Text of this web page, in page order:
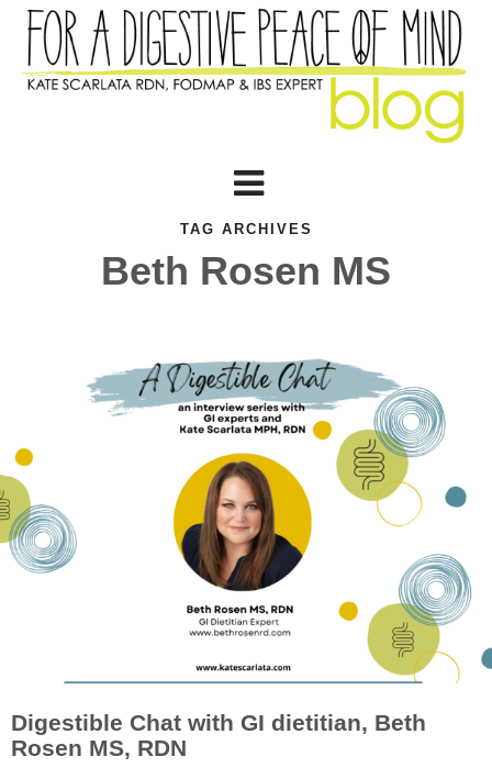
TAG ARCHIVES
Beth Rosen MS
Digestible Chat with GI dietitian, Beth
Rosen MS, RDN